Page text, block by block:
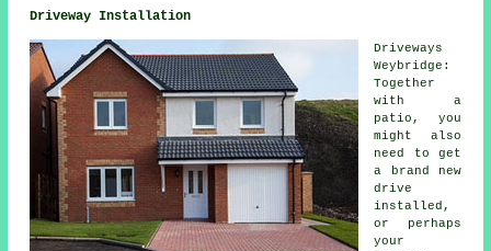
Driveway Installation
Driveways
Weybridge:
Together
with a
patio, you
might also
need to get
a brand new
drive
installed,
or perhaps
your